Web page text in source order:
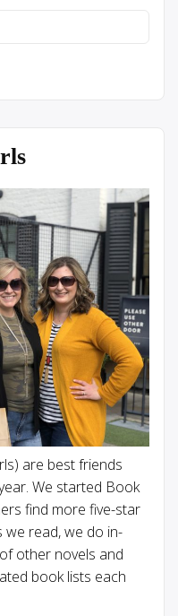
are best friends
We started Book
find more five-star
read, we do in-
other novels and
book lists each